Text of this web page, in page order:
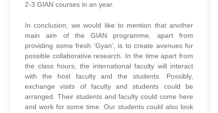
2-3 GIAN courses in an year.
In conclusion, we would like to mention that another
main aim of the GIAN programme, apart from
providing some fresh ‘Gyan’, is to create avenues for
possible collaborative research. In the time apart from
the class hours, the international faculty will interact
with the host faculty and the students. Possibly,
exchange visits of faculty and students could be
arranged. Their students and faculty could come here
and work for some time. Our students could also look